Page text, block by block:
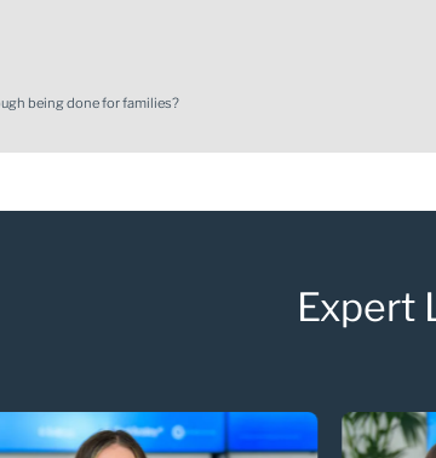
being done for families?
Expert